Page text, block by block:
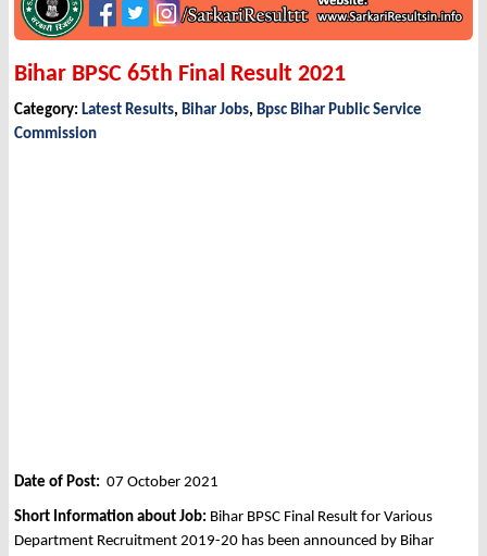
Bihar BPSC 65th Final Result 2021
Category: Latest Results, Bihar Jobs, Bpsc Bihar Public Service
Commission
Date of Post: 07 October 2021
Short Information about Job: Bihar BPSC Final Result for Various
Department Recruitment 2019-20 has been announced by Bihar